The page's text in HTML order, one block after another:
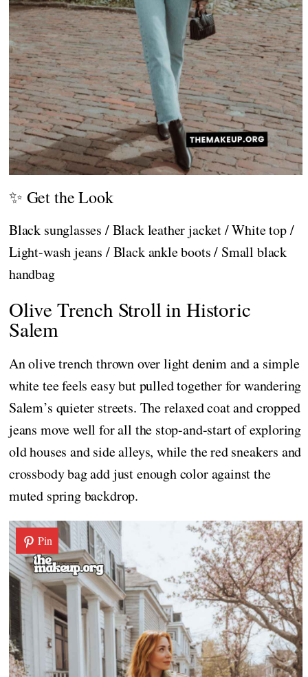
✨ Get the Look
Black sunglasses / Black leather jacket / White top /
Light-wash jeans / Black ankle boots / Small black
handbag
Olive Trench Stroll in Historic
Salem
An olive trench thrown over light denim and a simple
white tee feels easy but pulled together for wandering
Salem’s quieter streets. The relaxed coat and cropped
jeans move well for all the stop-and-start of exploring
old houses and side alleys, while the red sneakers and
crossbody bag add just enough color against the
muted spring backdrop.
Pin